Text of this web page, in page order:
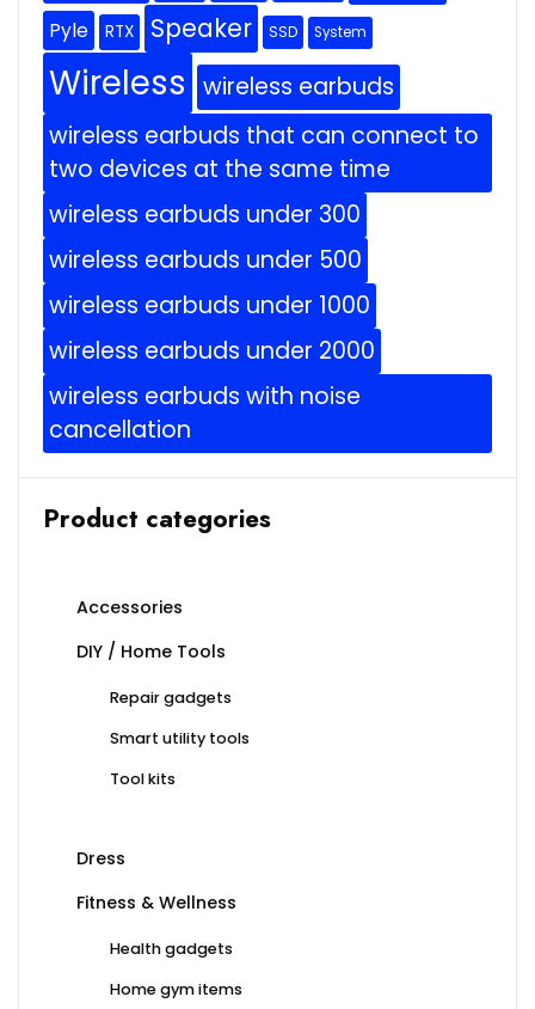
Pyle RTX Speaker SSD System
Wireless wireless earbuds
wireless earbuds that can connect to
two devices at the same time
wireless earbuds under 300
wireless earbuds under 500
wireless earbuds under 1000
wireless earbuds under 2000
wireless earbuds with noise
cancellation
Product categories
Accessories
DIY / Home Tools
Repair gadgets
Smart utility tools
Tool kits
Dress
Fitness & Wellness
Health gadgets
Home gym items